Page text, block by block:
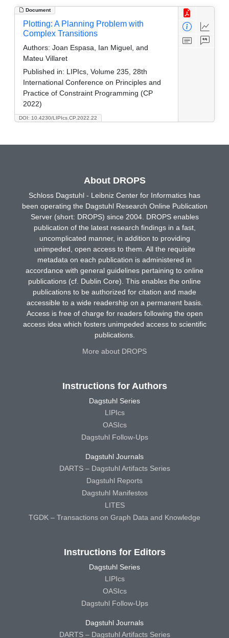
Document
DOI: 10.4230/LIPIcs.CP.2022.22
Plotting: A Planning Problem with
Complex Transitions
Authors: Joan Espasa, Ian Miguel, and
Mateu Villaret
Published in: LIPIcs, Volume 235, 28th
International Conference on Principles and
Practice of Constraint Programming (CP
2022)
About DROPS
Schloss Dagstuhl - Leibniz Center for Informatics has
been operating the Dagstuhl Research Online Publication
Server (short: DROPS) since 2004. DROPS enables
publication of the latest research findings in a fast,
uncomplicated manner, in addition to providing
unimpeded, open access to them. All the requisite
metadata on each publication is administered in
accordance with general guidelines pertaining to online
publications (cf. Dublin Core). This enables the online
publications to be authorized for citation and made
accessible to a wide readership on a permanent basis.
Access is free of charge for readers following the open
access idea which fosters unimpeded access to scientific
publications.
More about DROPS
Instructions for Authors
Dagstuhl Series
LIPIcs
OASIcs
Dagstuhl Follow-Ups
Dagstuhl Journals
DARTS – Dagstuhl Artifacts Series
Dagstuhl Reports
Dagstuhl Manifestos
LITES
TGDK – Transactions on Graph Data and Knowledge
Instructions for Editors
Dagstuhl Series
LIPIcs
OASIcs
Dagstuhl Follow-Ups
Dagstuhl Journals
DARTS – Dagstuhl Artifacts Series